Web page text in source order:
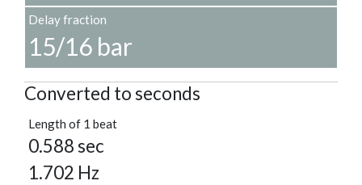
Delay fraction
15/16 bar
Converted to seconds
Length of 1 beat
0.588 sec
1.702 Hz